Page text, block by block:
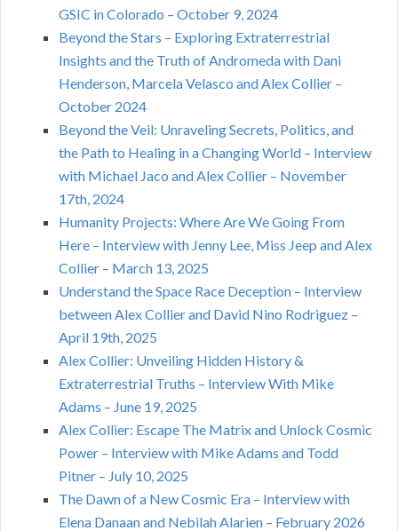
GSIC in Colorado – October 9, 2024
Beyond the Stars – Exploring Extraterrestrial
Insights and the Truth of Andromeda with Dani
Henderson, Marcela Velasco and Alex Collier –
October 2024
Beyond the Veil: Unraveling Secrets, Politics, and
the Path to Healing in a Changing World – Interview
with Michael Jaco and Alex Collier – November
17th, 2024
Humanity Projects: Where Are We Going From
Here – Interview with Jenny Lee, Miss Jeep and Alex
Collier – March 13, 2025
Understand the Space Race Deception – Interview
between Alex Collier and David Nino Rodriguez –
April 19th, 2025
Alex Collier: Unveiling Hidden History &
Extraterrestrial Truths – Interview With Mike
Adams – June 19, 2025
Alex Collier: Escape The Matrix and Unlock Cosmic
Power – Interview with Mike Adams and Todd
Pitner – July 10, 2025
The Dawn of a New Cosmic Era – Interview with
Elena Danaan and Nebilah Alarien – February 2026